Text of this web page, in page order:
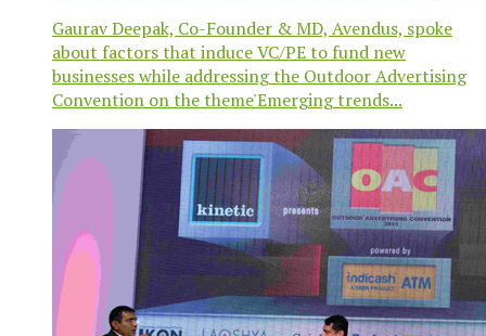
Gaurav Deepak, Co-Founder & MD, Avendus, spoke
about factors that induce VC/PE to fund new
businesses while addressing the Outdoor Advertising
Convention on the theme'Emerging trends...